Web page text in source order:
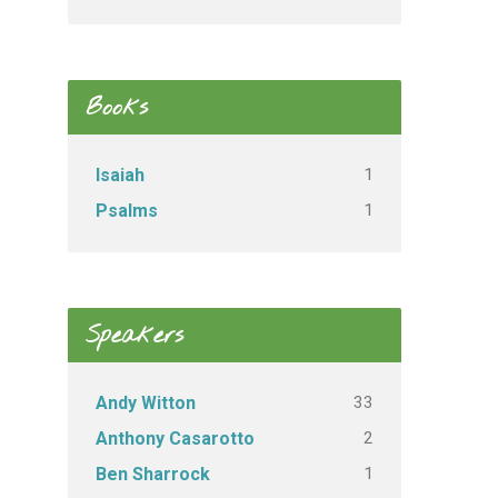
Books
Isaiah 1
Psalms 1
Speakers
Andy Witton 33
Anthony Casarotto 2
Ben Sharrock 1